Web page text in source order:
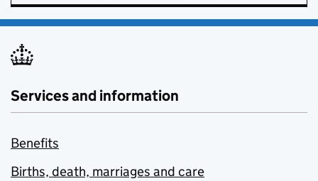
Services and information
Benefits
Births, death, marriages and care